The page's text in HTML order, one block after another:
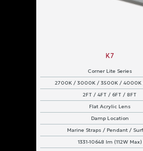
K7
Corner Lite Series
2700K / 3000K / 3500K /
2FT / 4FT / 6FT / 8FT
Flat Acrylic Lens
Damp Location
Marine Straps / Pendant /
1331-10648 lm (112W Max)